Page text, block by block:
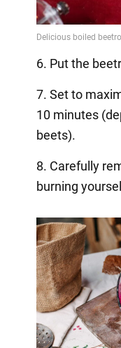
6. Put the
7. Set to
10 minutes
beets).
8. Carefully
burning